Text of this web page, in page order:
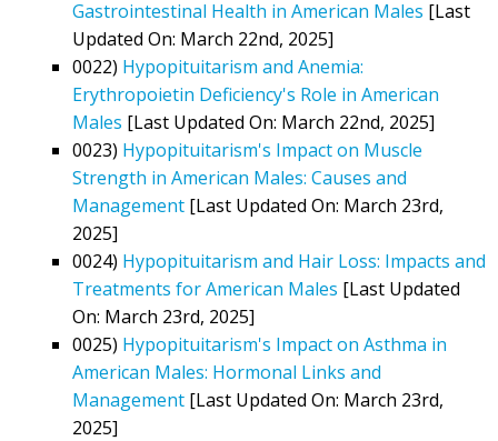
Gastrointestinal Health in American Males [Last
Updated On: March 22nd, 2025]
0022) Hypopituitarism and Anemia:
Erythropoietin Deficiency's Role in American
Males [Last Updated On: March 22nd, 2025]
0023) Hypopituitarism's Impact on Muscle
Strength in American Males: Causes and
Management [Last Updated On: March 23rd,
2025]
0024) Hypopituitarism and Hair Loss: Impacts and
Treatments for American Males [Last Updated
On: March 23rd, 2025]
0025) Hypopituitarism's Impact on Asthma in
American Males: Hormonal Links and
Management [Last Updated On: March 23rd,
2025]